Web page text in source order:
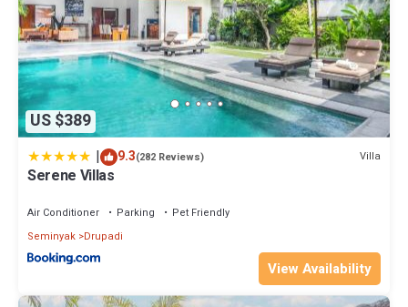
US $389
| 9.3(282 Reviews) Villa
Serene Villas
Air Conditioner Parking
Pet Friendly
Seminyak Drupadi
View Availability